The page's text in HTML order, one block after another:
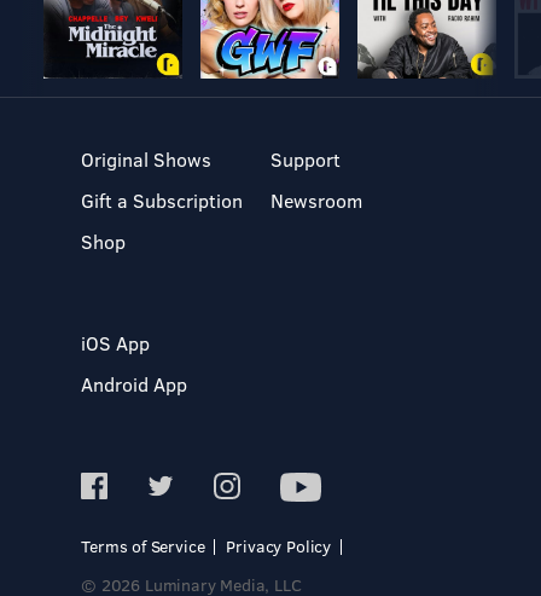
Original Shows
Gift a Subscription
Shop
Support
Newsroom
iOS App
Android App
Terms of Service
Privacy Policy
© 2026 Luminary Media, LLC